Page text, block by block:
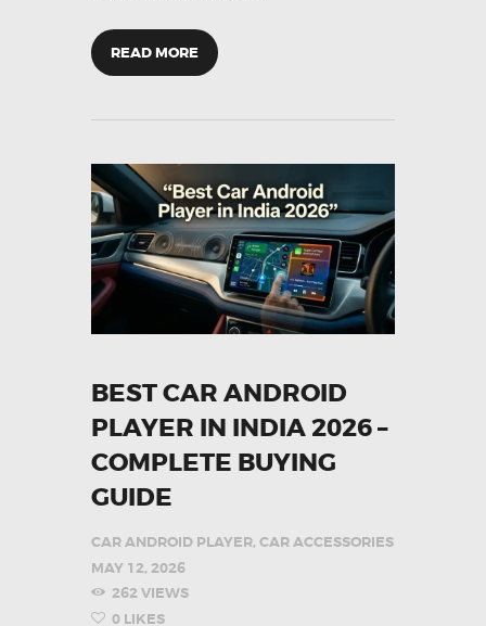
READ MORE
BEST CAR ANDROID
PLAYER IN INDIA 2026 –
COMPLETE BUYING
GUIDE
CAR ANDROID PLAYER, CAR ACCESSORIES
MAY 12, 2026
262VIEWS
0 LIKES